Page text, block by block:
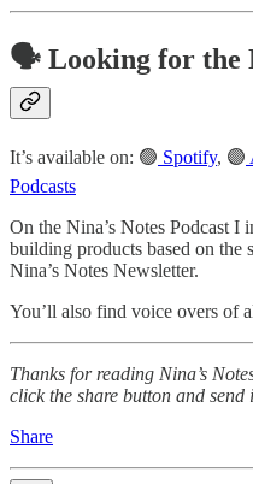
🗣️ Looking for the
It’s available on: 🟢 Spotify, 🟣
Podcasts
On the Nina’s Notes Podcast I
building products based on the
Nina’s Notes Newsletter.
You’ll also find voice overs of
Thanks for reading Nina’s
click the share button and send
Share